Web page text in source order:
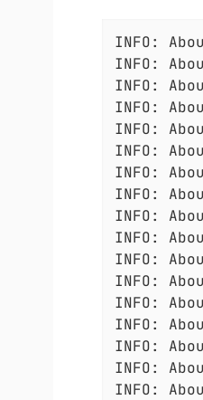
INFO:
INFO:
INFO:
INFO:
INFO:
INFO:
INFO:
INFO:
INFO:
INFO:
INFO:
INFO:
INFO:
INFO:
INFO:
INFO:
INFO: